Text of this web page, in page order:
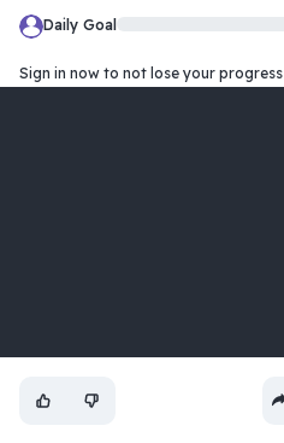
Daily Goal
Sign in now to not lose your progress